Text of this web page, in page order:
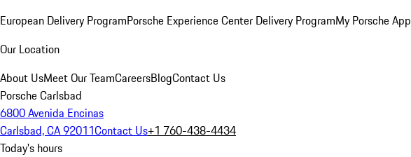
European Delivery ProgramPorsche Experience Center Delivery ProgramMy Porsche App
Our Location
About UsMeet Our TeamCareersBlogContact Us
Porsche Carlsbad
6800 Avenida Encinas
Carlsbad, CA 92011Contact Us+1 760-438-4434
Today's hours